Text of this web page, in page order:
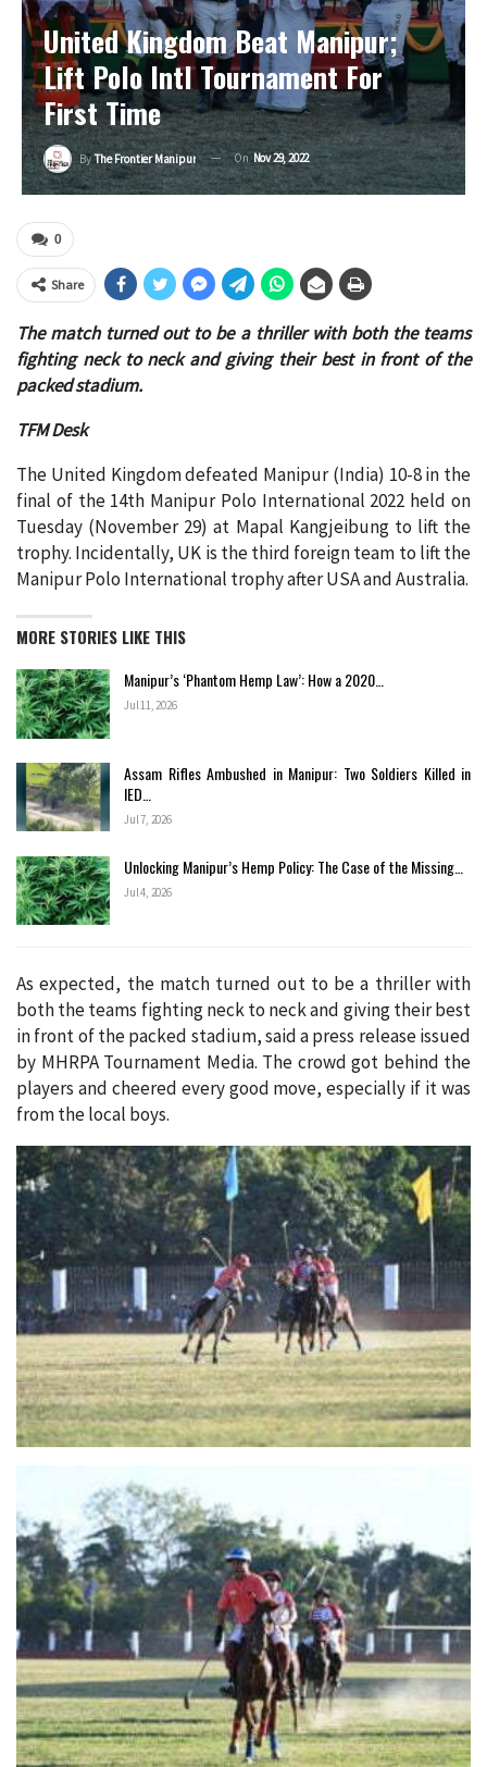
United Kingdom Beat Manipur;
Lift Polo Intl Tournament For
First Time
ByThe Frontier Manipur OnNov 29, 2022
0
Share
The match turned out to be a thriller with both the teams
fighting neck to neck and giving their best in front of the
packed stadium.
TFM Desk
The United Kingdom defeated Manipur (India) 10-8 in the
final of the 14th Manipur Polo International 2022 held on
Tuesday (November 29) at Mapal Kangjeibung to lift the
trophy. Incidentally, UK is the third foreign team to lift the
Manipur Polo International trophy after USA and Australia.
MORE STORIES LIKE THIS
Manipur’s ‘Phantom Hemp Law’: How a 2020…
Jul 11, 2026
Assam Rifles Ambushed in Manipur: Two Soldiers Killed in
IED…
Jul 7, 2026
Unlocking Manipur’s Hemp Policy: The Case of the Missing…
Jul 4, 2026
As expected, the match turned out to be a thriller with
both the teams fighting neck to neck and giving their best
in front of the packed stadium, said a press release issued
by MHRPA Tournament Media. The crowd got behind the
players and cheered every good move, especially if it was
from the local boys.